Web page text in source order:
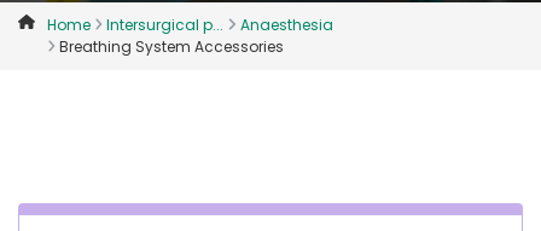
Denmark
Deutschland
Home Intersurgical p...
Anaesthesia
Breathing System Accessories